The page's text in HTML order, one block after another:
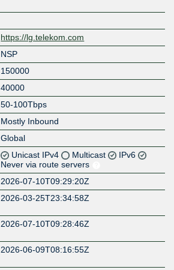
https://lg.telekom.com
NSP
150000
40000
50-100Tbps
Mostly Inbound
Global
Unicast IPv4 Multicast
IPv6
Never via route servers
2026-07-10T09:29:20Z
2026-03-25T23:34:58Z
2026-07-10T09:28:46Z
2026-06-09T08:16:55Z